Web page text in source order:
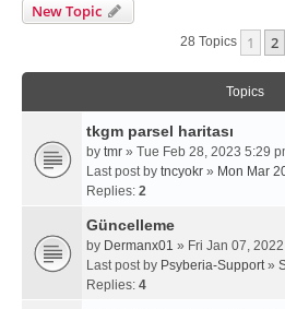
New Topic
28 Topics 1 2
Topics
tkgm parsel haritası
by tmr » Tue Feb 28, 2023 5:29
Last post by tncyokr » Mon Mar
Replies: 2
Güncelleme
by Dermanx01 » Fri Jan 07,
Last post by Psyberia-Support»
Replies: 4